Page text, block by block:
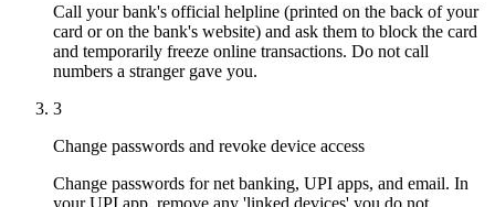
Call your bank's official helpline (printed on the back of your
card or on the bank's website) and ask them to block the card
and temporarily freeze online transactions. Do not call
numbers a stranger gave you.
3
Change passwords and revoke device access
Change passwords for net banking, UPI apps, and email. In
your UPI app, remove any 'linked devices' you do not